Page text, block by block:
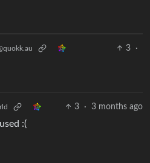
3
·
3 · 3 months ago
:(